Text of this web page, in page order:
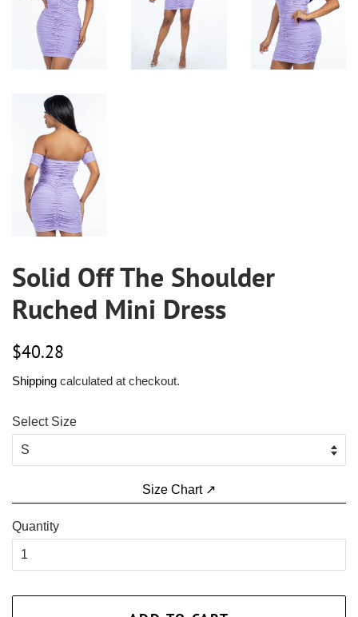
Solid Off The Shoulder
Ruched Mini Dress
Regular
$40.28
Shipping calculated at checkout.
Select Size
Size Chart ↗
Quantity